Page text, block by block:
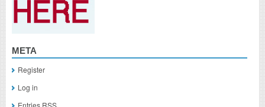
META
Register
Log in
Entries RSS